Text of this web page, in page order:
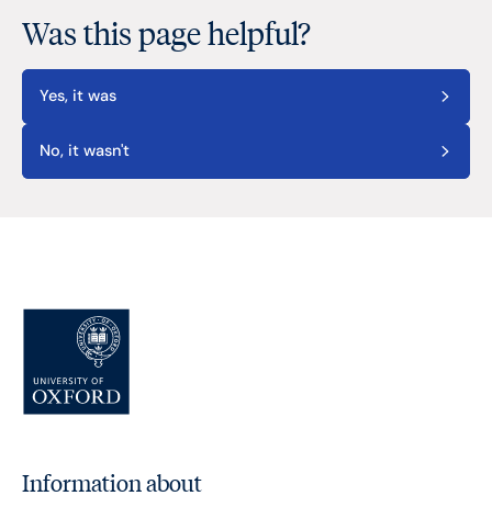
Was this page helpful?
Yes, it was
No, it wasn't
Information about